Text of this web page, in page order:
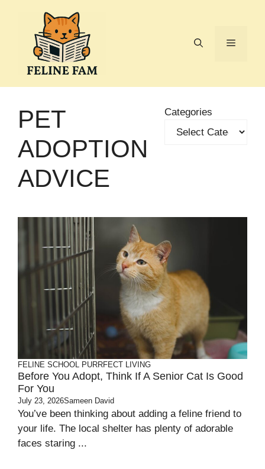
Menu
PET
ADOPTION
ADVICE
Categories
FELINE SCHOOL PURRFECT LIVING
Before You Adopt, Think If A Senior Cat Is Good
For You
July 23, 2026Sameen David
You’ve been thinking about adding a feline friend to
your life. The local shelter has plenty of adorable
faces staring ...